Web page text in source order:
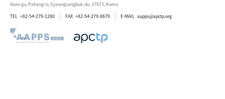
Nam-gu, Pohang-si, Gyeongsangbuk-do, 37673, Korea
TEL +82-54-279-1280 FAX +82-54-279-8679 E-MAIL aapps@apctp.org